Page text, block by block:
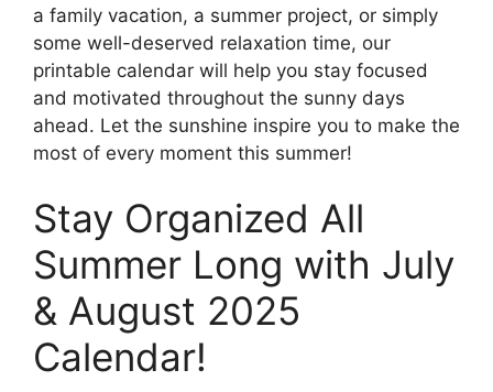
a family vacation, a summer project, or simply
some well-deserved relaxation time, our
printable calendar will help you stay focused
and motivated throughout the sunny days
ahead. Let the sunshine inspire you to make the
most of every moment this summer!
Stay Organized All
Summer Long with July
& August 2025
Calendar!